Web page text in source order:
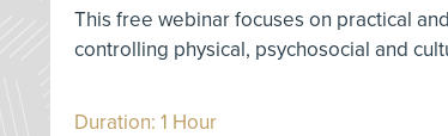
This free webinar focuses on practical
controlling physical, psychosocial and
Duration: 1 Hour